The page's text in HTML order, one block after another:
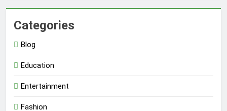
Categories
Blog
Education
Entertainment
Fashion